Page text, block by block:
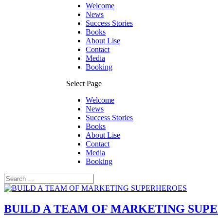
Welcome
News
Success Stories
Books
About Lise
Contact
Media
Booking
Select Page
Welcome
News
Success Stories
Books
About Lise
Contact
Media
Booking
BUILD A TEAM OF MARKETING